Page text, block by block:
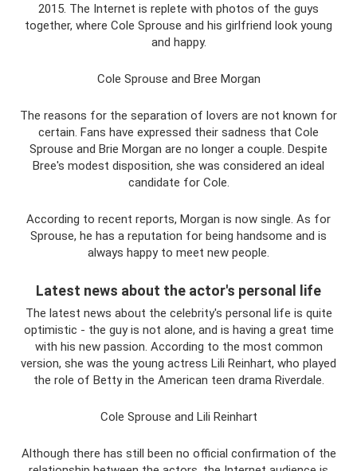
2015. The Internet is replete with photos of the guys
together, where Cole Sprouse and his girlfriend look young
and happy.
Cole Sprouse and Bree Morgan
The reasons for the separation of lovers are not known for
certain. Fans have expressed their sadness that Cole
Sprouse and Brie Morgan are no longer a couple. Despite
Bree's modest disposition, she was considered an ideal
candidate for Cole.
According to recent reports, Morgan is now single. As for
Sprouse, he has a reputation for being handsome and is
always happy to meet new people.
Latest news about the actor's personal life
The latest news about the celebrity's personal life is quite
optimistic - the guy is not alone, and is having a great time
with his new passion. According to the most common
version, she was the young actress Lili Reinhart, who played
the role of Betty in the American teen drama Riverdale.
Cole Sprouse and Lili Reinhart
Although there has still been no official confirmation of the